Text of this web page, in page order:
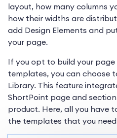
layout, how many columns
how their widths are
add Design Elements and
your page.
If you opt to build your
templates, you can choose
Library. This feature
ShortPoint page and
product. Here, all you have
the templates that you